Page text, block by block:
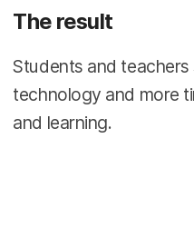
The result
Students and
technology and more
and learning.